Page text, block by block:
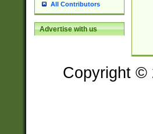
All Contributors
Advertise with us
Copyright ©